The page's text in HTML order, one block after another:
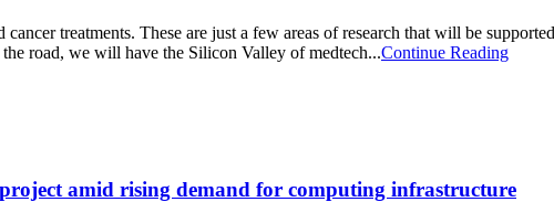
treatments. These are just a few areas of research that will be
road, we will have the Silicon Valley of medtech...Continue Reading
amid rising demand for computing infrastructure